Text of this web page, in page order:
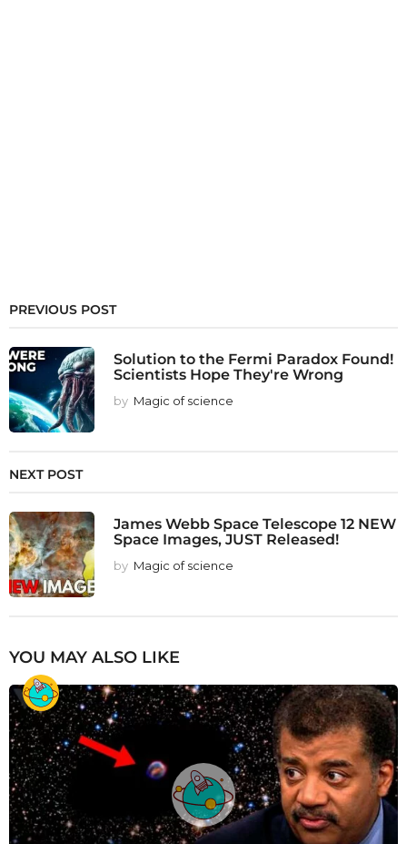
PREVIOUS POST
Solution to the Fermi Paradox Found!
Scientists Hope They're Wrong
by Magic of science
NEXT POST
James Webb Space Telescope 12 NEW
Space Images, JUST Released!
by Magic of science
YOU MAY ALSO LIKE